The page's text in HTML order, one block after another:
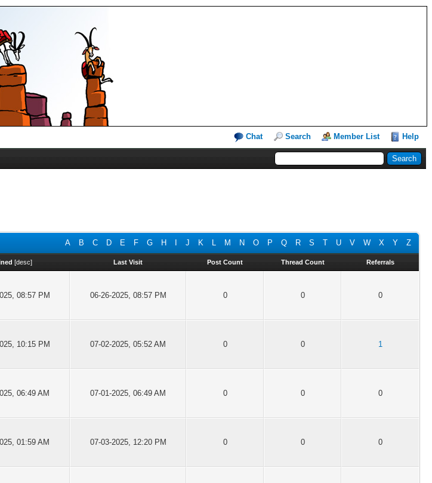
Chat Search Member List Help
A B C D E F G H J K L M N O P Q R S T U V W X Y Z
[desc] Last Visit Post Count Thread Count Referrals
08:57 PM 06-26-2025, 08:57 PM 0 0 0
10:15 PM 07-02-2025, 05:52 AM 0 0 1
06:49 AM 07-01-2025, 06:49 AM 0 0 0
01:59 AM 07-03-2025, 12:20 PM 0 0 0